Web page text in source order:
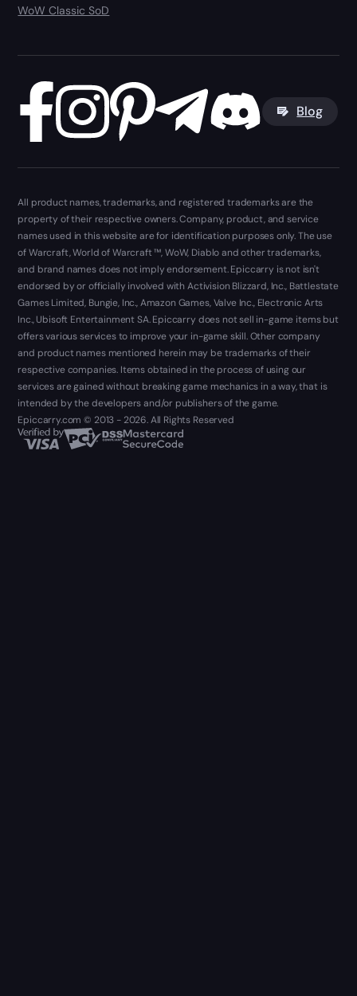
WoW Classic SoD
Blog
All product names, trademarks, and registered trademarks are the
property of their respective owners. Company, product, and service
names used in this website are for identification purposes only. The use
of Warcraft, World of Warcraft ™, WoW, Diablo and other trademarks,
and brand names does not imply endorsement. Epiccarry is not isn't
endorsed by or officially involved with Activision Blizzard, Inc., Battlestate
Games Limited, Bungie, Inc., Amazon Games, Valve Inc., Electronic Arts
Inc., Ubisoft Entertainment SA. Epiccarry does not sell in-game items but
offers various services to improve your in-game skill. Other company
and product names mentioned herein may be trademarks of their
respective companies. Items obtained in the process of using our
services are gained without breaking game mechanics in a way, that is
intended by the developers and/or publishers of the game.
Epiccarry.com © 2013 - 2026. All Rights Reserved